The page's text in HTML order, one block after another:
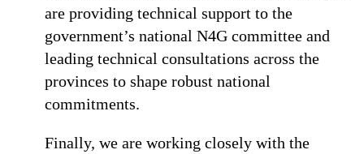
are providing technical support to the
government’s national N4G committee and
leading technical consultations across the
provinces to shape robust national
commitments.
Finally, we are working closely with the